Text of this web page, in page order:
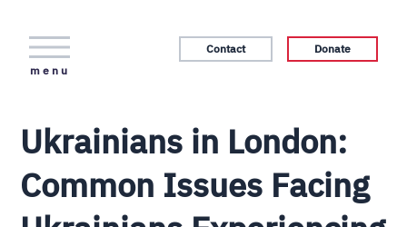
Contact
Donate
menu
Ukrainians in London:
Common Issues Facing